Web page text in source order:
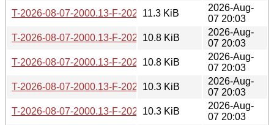
T-2026-08-07-2000.13-F-2026-07-20-0206.43.gz
11.3 KiB
2026-Aug-
07 20:03
T-2026-08-07-2000.13-F-2026-07-21-2000.31.gz
10.8 KiB
2026-Aug-
07 20:03
T-2026-08-07-2000.13-F-2026-07-22-0200.39.gz
10.8 KiB
2026-Aug-
07 20:03
T-2026-08-07-2000.13-F-2026-07-22-2001.36.gz
10.3 KiB
2026-Aug-
07 20:03
T-2026-08-07-2000.13-F-2026-07-23-0800.56.gz
10.3 KiB
2026-Aug-
07 20:03